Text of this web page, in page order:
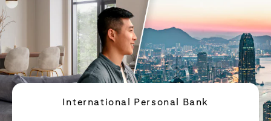
International Personal Bank